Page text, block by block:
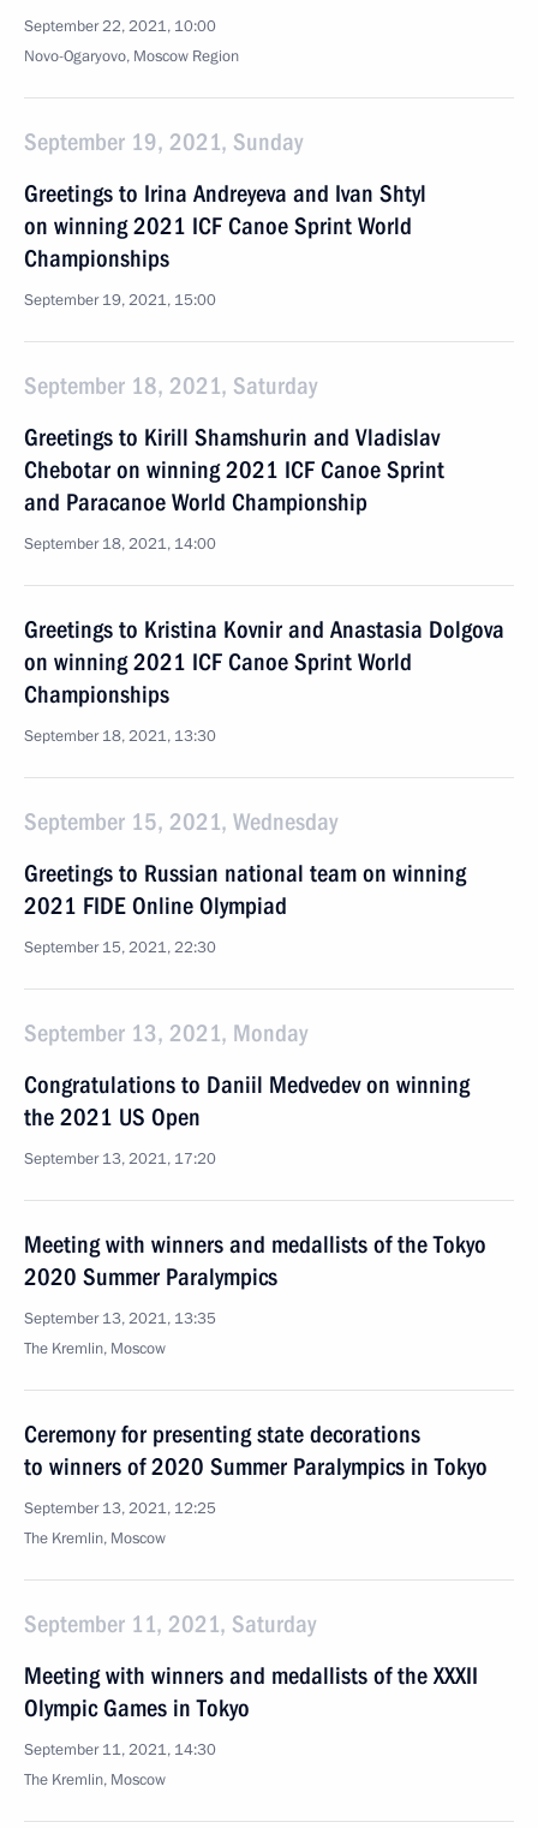
September 22, 2021, 10:00
Novo-Ogaryovo, Moscow Region
September 19, 2021, Sunday
Greetings to Irina Andreyeva and Ivan Shtyl
on winning 2021 ICF Canoe Sprint World
Championships
September 19, 2021, 15:00
September 18, 2021, Saturday
Greetings to Kirill Shamshurin and Vladislav
Chebotar on winning 2021 ICF Canoe Sprint
and Paracanoe World Championship
September 18, 2021, 14:00
Greetings to Kristina Kovnir and Anastasia Dolgova
on winning 2021 ICF Canoe Sprint World
Championships
September 18, 2021, 13:30
September 15, 2021, Wednesday
Greetings to Russian national team on winning
2021 FIDE Online Olympiad
September 15, 2021, 22:30
September 13, 2021, Monday
Congratulations to Daniil Medvedev on winning
the 2021 US Open
September 13, 2021, 17:20
Meeting with winners and medallists of the Tokyo
2020 Summer Paralympics
September 13, 2021, 13:35
The Kremlin, Moscow
Ceremony for presenting state decorations
to winners of 2020 Summer Paralympics in Tokyo
September 13, 2021, 12:25
The Kremlin, Moscow
September 11, 2021, Saturday
Meeting with winners and medallists of the XXXII
Olympic Games in Tokyo
September 11, 2021, 14:30
The Kremlin, Moscow